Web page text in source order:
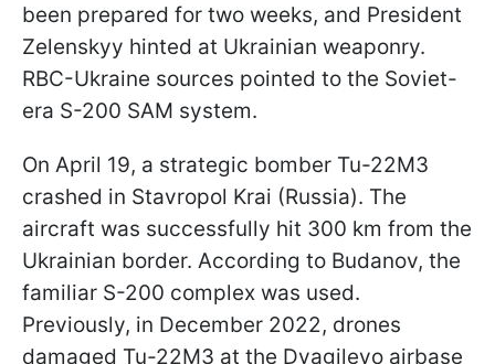
been prepared for two weeks, and President
Zelenskyy hinted at Ukrainian weaponry.
RBC-Ukraine sources pointed to the Soviet-
era S-200 SAM system.
On April 19, a strategic bomber Tu-22M3
crashed in Stavropol Krai (Russia). The
aircraft was successfully hit 300 km from the
Ukrainian border. According to Budanov, the
familiar S-200 complex was used.
Previously, in December 2022, drones
damaged Tu-22M3 at the Dyagilevo airbase